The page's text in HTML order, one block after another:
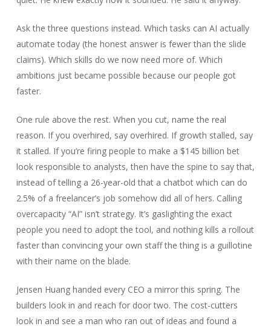
Ask the three questions instead. Which tasks can AI actually
automate today (the honest answer is fewer than the slide
claims). Which skills do we now need more of. Which
ambitions just became possible because our people got
faster.
One rule above the rest. When you cut, name the real
reason. If you overhired, say overhired. If growth stalled, say
it stalled. If you’re firing people to make a $145 billion bet
look responsible to analysts, then have the spine to say that,
instead of telling a 26-year-old that a chatbot which can do
2.5% of a freelancer’s job somehow did all of hers. Calling
overcapacity “AI” isn’t strategy. It’s gaslighting the exact
people you need to adopt the tool, and nothing kills a rollout
faster than convincing your own staff the thing is a guillotine
with their name on the blade.
Jensen Huang handed every CEO a mirror this spring. The
builders look in and reach for door two. The cost-cutters
look in and see a man who ran out of ideas and found a